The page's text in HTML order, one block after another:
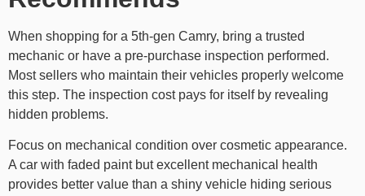
When shopping for a 5th-gen Camry, bring a trusted
mechanic or have a pre-purchase inspection performed.
Most sellers who maintain their vehicles properly welcome
this step. The inspection cost pays for itself by revealing
hidden problems.
Focus on mechanical condition over cosmetic appearance.
A car with faded paint but excellent mechanical health
provides better value than a shiny vehicle hiding serious